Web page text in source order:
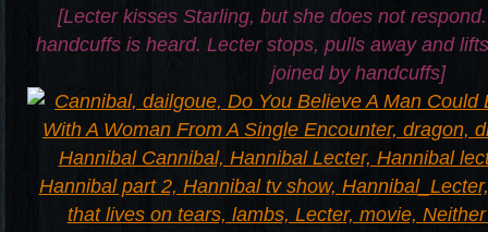
[Lecter kisses Starling, but she does not
handcuffs is heard. Lecter stops, pulls away and
joined by handcuffs]